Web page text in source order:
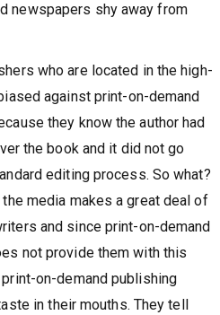
newspapers shy away from
who are located in the high-
against print-on-demand
they know the author had
the book and it did not go
editing process. So what?
the media makes a great deal of
and since print-on-demand
not provide them with this
on-demand publishing
in their mouths. They tell